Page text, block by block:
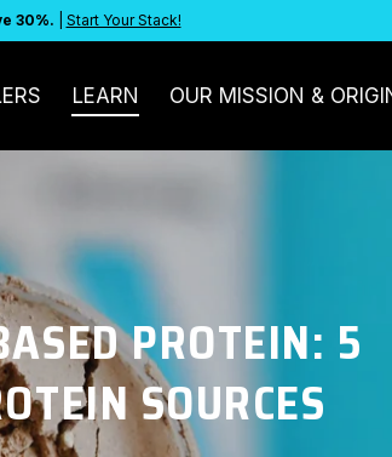
30%. Start Your Stack!
LEARN OUR MISSION &
PROTEIN: 5
SOURCES